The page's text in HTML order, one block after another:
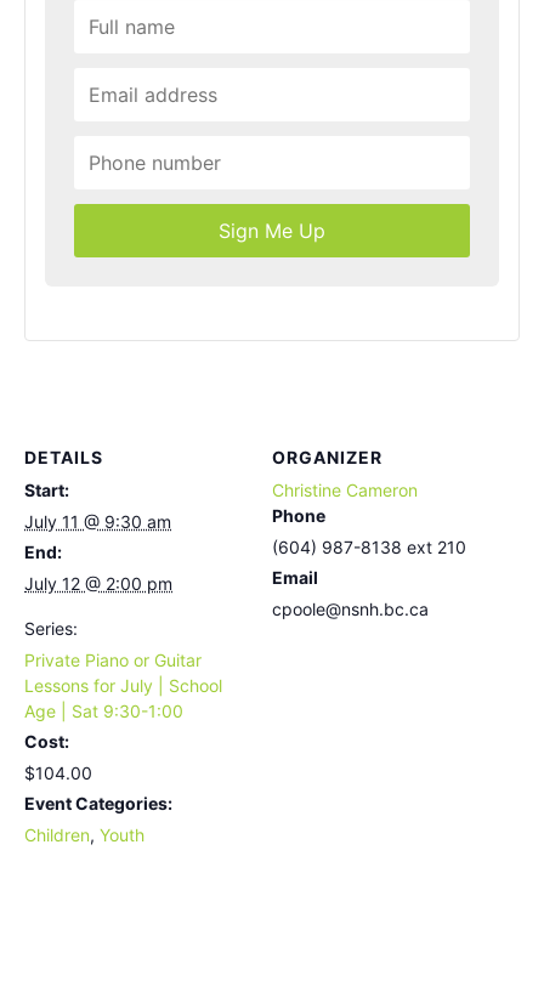
DETAILS
Start:
July 11 @ 9:30 am
End:
July 12 @ 2:00 pm
Series:
Private Piano or Guitar
Lessons for July | School
Age | Sat 9:30-1:00
Cost:
$104.00
Event Categories:
Children, Youth
ORGANIZER
Christine Cameron
Phone
(604) 987-8138 ext 210
Email
cpoole@nsnh.bc.ca
Sign Me Up